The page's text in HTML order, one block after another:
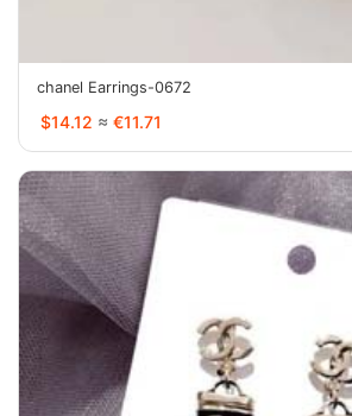
chanel Earrings-0672
$14.12 ≈ €11.71